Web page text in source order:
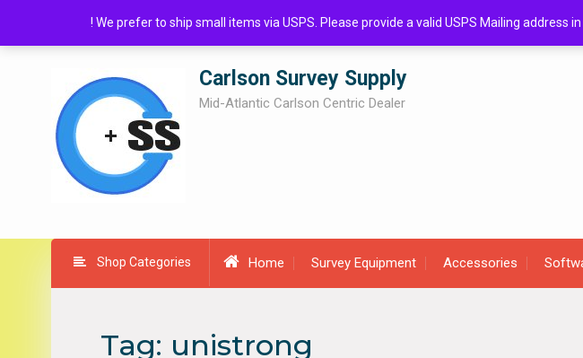
content
Carlson Survey Supply
Mid-Atlantic Carlson Centric Dealer
Shop Categories Home Survey Equipment Accessories
Tag: unistrong
! We prefer to ship small items via USPS. Please provide a valid USPS Mailing address